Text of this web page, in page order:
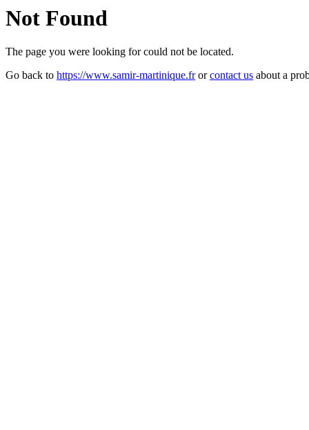
Not Found
The page you were looking for could not be located.
Go back to https://www.samir-martinique.frorcontact us about a